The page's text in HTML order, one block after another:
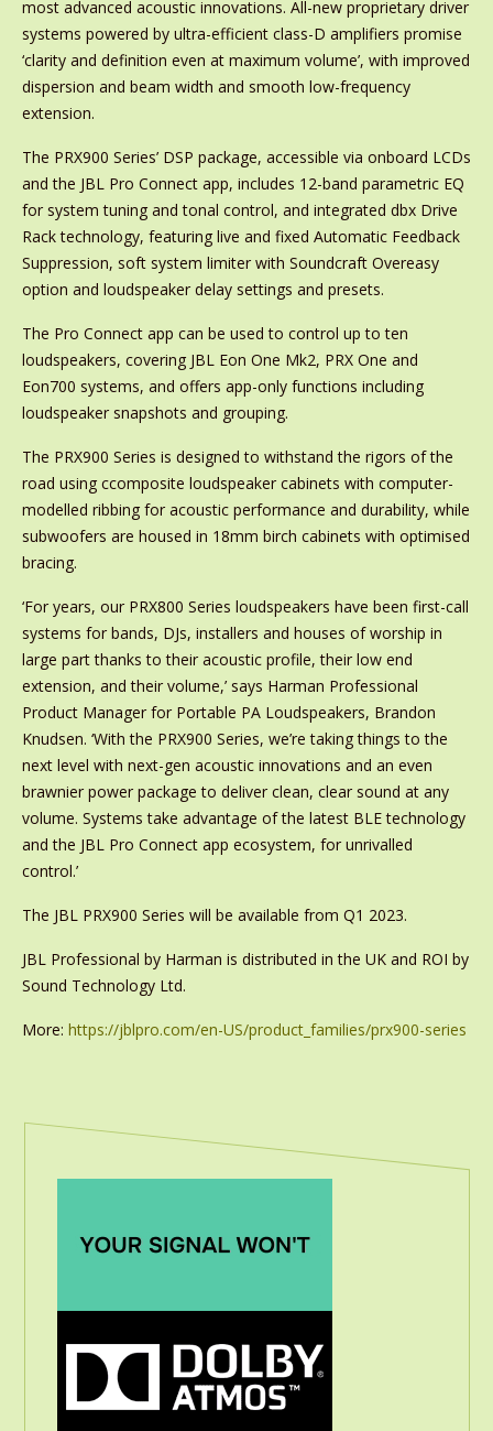
most advanced acoustic innovations. All-new proprietary driver
systems powered by ultra-efficient class-D amplifiers promise
‘clarity and definition even at maximum volume’, with improved
dispersion and beam width and smooth low-frequency
extension.
The PRX900 Series’ DSP package, accessible via onboard LCDs
and the JBL Pro Connect app, includes 12-band parametric EQ
for system tuning and tonal control, and integrated dbx Drive
Rack technology, featuring live and fixed Automatic Feedback
Suppression, soft system limiter with Soundcraft Overeasy
option and loudspeaker delay settings and presets.
The Pro Connect app can be used to control up to ten
loudspeakers, covering JBL Eon One Mk2, PRX One and
Eon700 systems, and offers app-only functions including
loudspeaker snapshots and grouping.
The PRX900 Series is designed to withstand the rigors of the
road using ccomposite loudspeaker cabinets with computer-
modelled ribbing for acoustic performance and durability, while
subwoofers are housed in 18mm birch cabinets with optimised
bracing.
‘For years, our PRX800 Series loudspeakers have been first-call
systems for bands, DJs, installers and houses of worship in
large part thanks to their acoustic profile, their low end
extension, and their volume,’ says Harman Professional
Product Manager for Portable PA Loudspeakers, Brandon
Knudsen. ‘With the PRX900 Series, we’re taking things to the
next level with next-gen acoustic innovations and an even
brawnier power package to deliver clean, clear sound at any
volume. Systems take advantage of the latest BLE technology
and the JBL Pro Connect app ecosystem, for unrivalled
control.’
The JBL PRX900 Series will be available from Q1 2023.
JBL Professional by Harman is distributed in the UK and ROI by
Sound Technology Ltd.
More: https://jblpro.com/en-US/product_families/prx900-series